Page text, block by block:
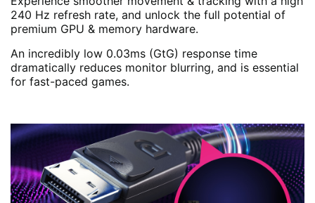
240 Hz refresh rate, and unlock the full potential of
premium GPU & memory hardware.
An incredibly low 0.03ms (GtG) response time
dramatically reduces monitor blurring, and is essential
for fast-paced games.